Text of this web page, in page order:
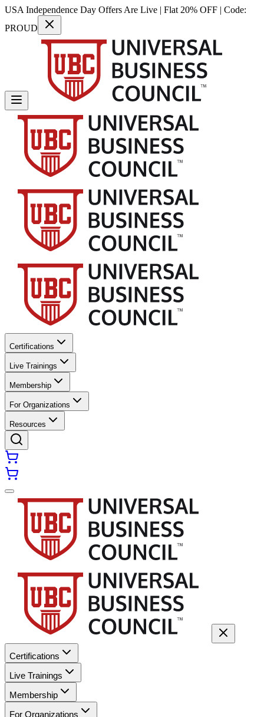
USA Independence Day Offers Are Live | Flat 20% OFF | Code:
PROUD
Certifications
Live Trainings
Membership
For Organizations
Resources
Certifications
Live Trainings
Membership
For Organizations